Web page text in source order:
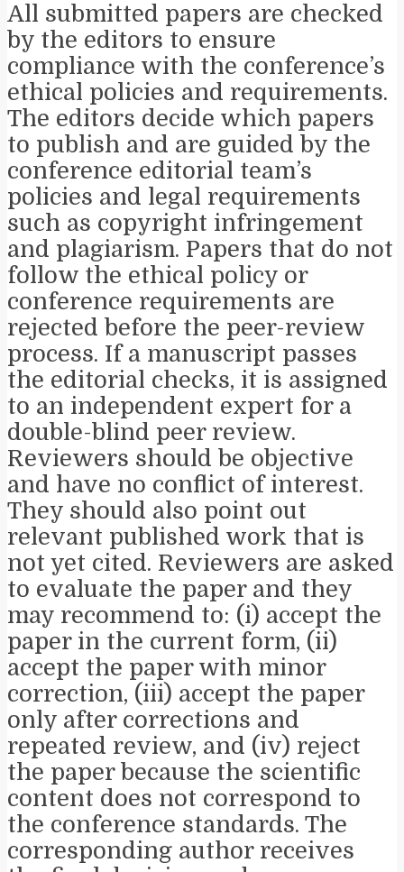
All submitted papers are checked
by the editors to ensure
compliance with the conference’s
ethical policies and requirements.
The editors decide which papers
to publish and are guided by the
conference editorial team’s
policies and legal requirements
such as copyright infringement
and plagiarism. Papers that do not
follow the ethical policy or
conference requirements are
rejected before the peer-review
process. If a manuscript passes
the editorial checks, it is assigned
to an independent expert for a
double-blind peer review.
Reviewers should be objective
and have no conflict of interest.
They should also point out
relevant published work that is
not yet cited. Reviewers are asked
to evaluate the paper and they
may recommend to: (i) accept the
paper in the current form, (ii)
accept the paper with minor
correction, (iii) accept the paper
only after corrections and
repeated review, and (iv) reject
the paper because the scientific
content does not correspond to
the conference standards. The
corresponding author receives